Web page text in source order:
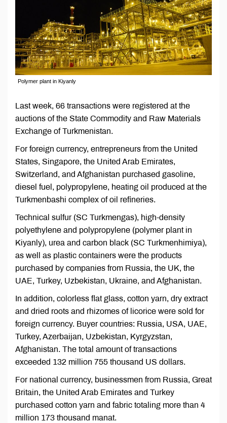
Polymer plant in Kiyanly
Last week, 66 transactions were registered at the
auctions of the State Commodity and Raw Materials
Exchange of Turkmenistan.
For foreign currency, entrepreneurs from the United
States, Singapore, the United Arab Emirates,
Switzerland, and Afghanistan purchased gasoline,
diesel fuel, polypropylene, heating oil produced at the
Turkmenbashi complex of oil refineries.
Technical sulfur (SC Turkmengas), high-density
polyethylene and polypropylene (polymer plant in
Kiyanly), urea and carbon black (SC Turkmenhimiya),
as well as plastic containers were the products
purchased by companies from Russia, the UK, the
UAE, Turkey, Uzbekistan, Ukraine, and Afghanistan.
In addition, colorless flat glass, cotton yarn, dry extract
and dried roots and rhizomes of licorice were sold for
foreign currency. Buyer countries: Russia, USA, UAE,
Turkey, Azerbaijan, Uzbekistan, Kyrgyzstan,
Afghanistan. The total amount of transactions
exceeded 132 million 755 thousand US dollars.
For national currency, businessmen from Russia, Great
Britain, the United Arab Emirates and Turkey
purchased cotton yarn and fabric totaling more than 4
million 173 thousand manat.